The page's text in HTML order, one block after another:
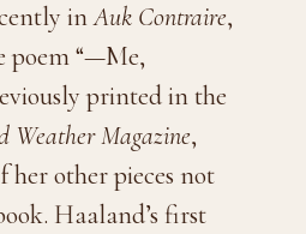
inAuk Contraire,
poem “—Me,
printed in the
Weather Magazine,
her other pieces not
Haaland’s first